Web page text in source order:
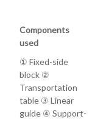
Components
used
① Fixed-side
block ②
Transportation
table ③ Linear
guide ④ Support-